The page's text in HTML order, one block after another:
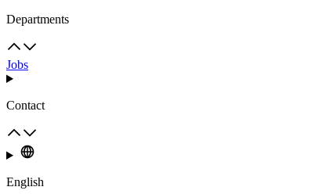
Departments
Jobs
Contact
English